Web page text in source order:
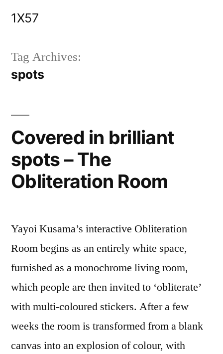
1X57
Tag Archives:
spots
Covered in brilliant
spots – The
Obliteration Room
Yayoi Kusama’s interactive Obliteration
Room begins as an entirely white space,
furnished as a monochrome living room,
which people are then invited to ‘obliterate’
with multi-coloured stickers. After a few
weeks the room is transformed from a blank
canvas into an explosion of colour, with